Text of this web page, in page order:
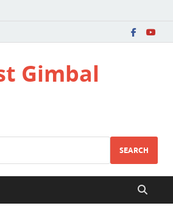
Gimbal
SEARCH